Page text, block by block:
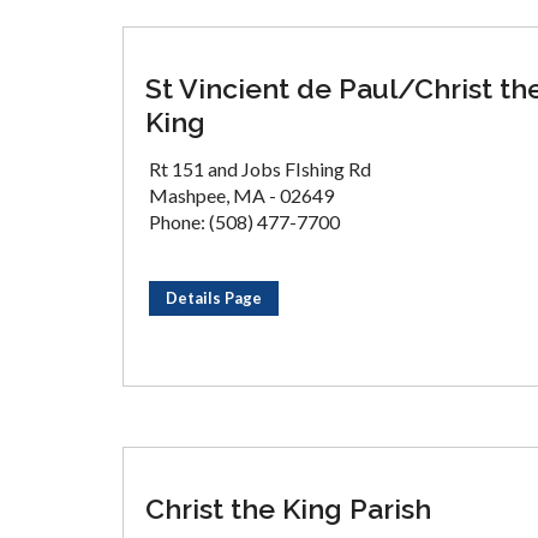
St Vincient de Paul/Christ
King
Rt 151 and Jobs FIshing Rd
Mashpee, MA - 02649
Phone: (508) 477-7700
Details Page
Christ the King Parish